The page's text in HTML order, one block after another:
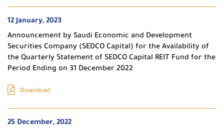
12 January, 2023
Announcement by Saudi Economic and Development
Securities Company (SEDCO Capital) for the Availability of
the Quarterly Statement of SEDCO Capital REIT Fund for the
Period Ending on 31 December 2022
Download
25 December, 2022